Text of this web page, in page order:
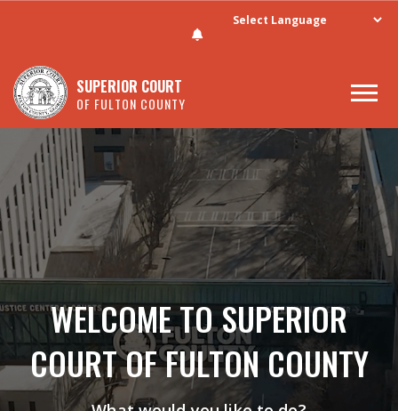
Skip to main content
SUPERIOR COURT
OF FULTON COUNTY
WELCOME TO SUPERIOR
COURT OF FULTON COUNTY